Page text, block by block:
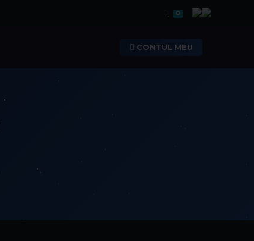
0 Coș de
CONTUL MEU